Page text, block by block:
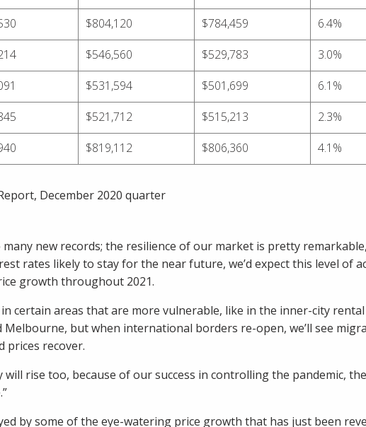
$804,120 $784,459 6.4%
$546,560 $529,783 3.0%
$531,594 $501,699 6.1%
$521,712 $515,213 2.3%
$819,112 $806,360 4.1%
December 2020 quarter
many new records; the resilience of our market is pretty
rates likely to stay for the near future, we’d expect this level of
growth throughout 2021.
in certain areas that are more vulnerable, like in the inner-city
Melbourne, but when international borders re-open, we’ll see
prices recover.
rise too, because of our success in controlling the pandemic,
by some of the eye-watering price growth that has just been